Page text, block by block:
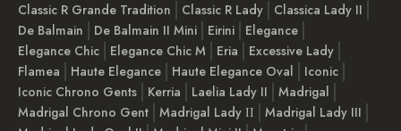
Classic R Grande Tradition
Classic R Lady
Classica Lady II
De Balmain
De Balmain II Mini Eirini
Elegance
Elegance Chic
Elegance Chic M Eria
Excessive Lady
Flamea
Haute Elegance Haute Elegance Oval
Iconic
Iconic Chrono Gents
Kerria Laelia Lady II
Madrigal
Madrigal Chrono Gent Madrigal Lady ІІ
Madrigal Lady III